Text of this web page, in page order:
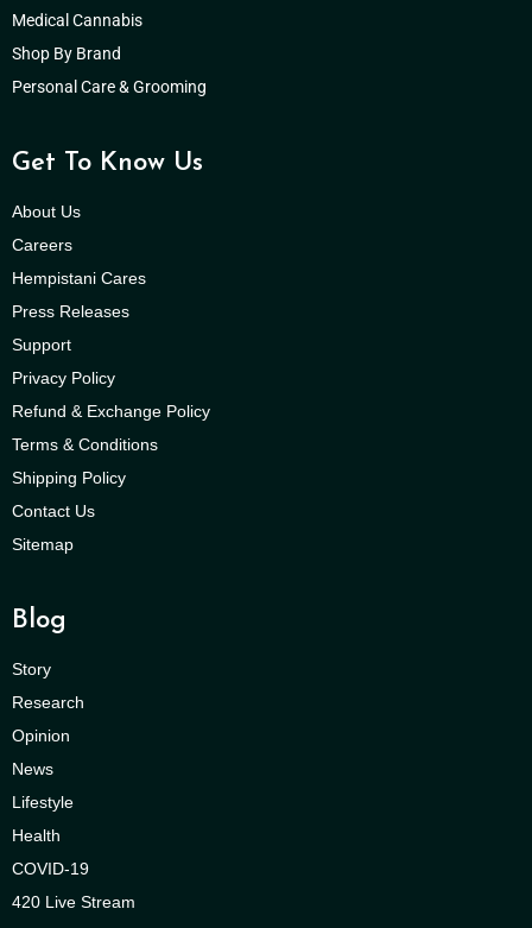
Medical Cannabis
Shop By Brand
Personal Care & Grooming
Get To Know Us
About Us
Careers
Hempistani Cares
Press Releases
Support
Privacy Policy
Refund & Exchange Policy
Terms & Conditions
Shipping Policy
Contact Us
Sitemap
Blog
Story
Research
Opinion
News
Lifestyle
Health
COVID-19
420 Live Stream